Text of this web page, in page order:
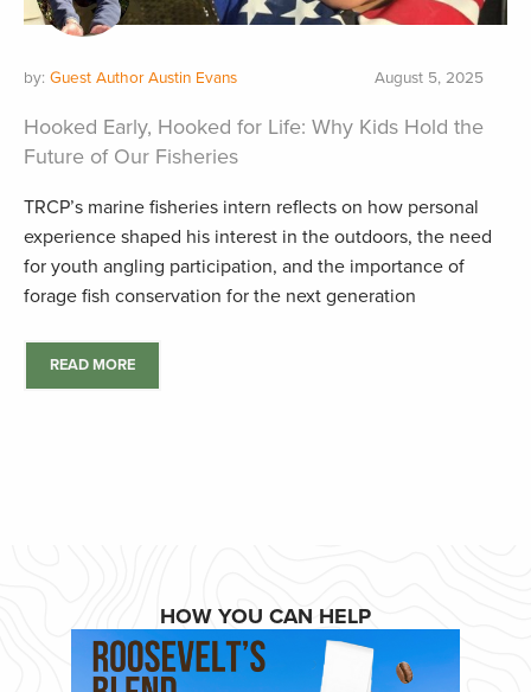
by: Guest Author Austin Evans August 5, 2025
Hooked Early, Hooked for Life: Why Kids Hold the
Future of Our Fisheries
TRCP’s marine fisheries intern reflects on how personal
experience shaped his interest in the outdoors, the need
for youth angling participation, and the importance of
forage fish conservation for the next generation
READ MORE
HOW YOU CAN HELP